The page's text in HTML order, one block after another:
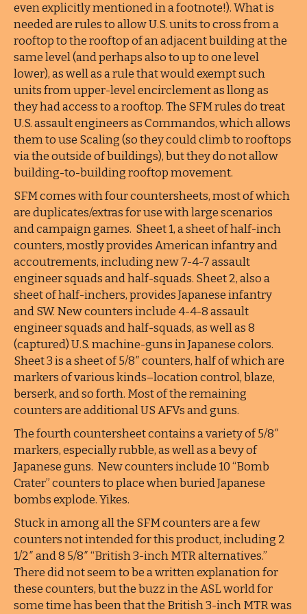
even explicitly mentioned in a footnote!). What is
needed are rules to allow U.S. units to cross from a
rooftop to the rooftop of an adjacent building at the
same level (and perhaps also to up to one level
lower), as well as a rule that would exempt such
units from upper-level encirclement as llong as
they had access to a rooftop. The SFM rules do treat
U.S. assault engineers as Commandos, which allows
them to use Scaling (so they could climb to rooftops
via the outside of buildings), but they do not allow
building-to-building rooftop movement.
SFM comes with four countersheets, most of which
are duplicates/extras for use with large scenarios
and campaign games. Sheet 1, a sheet of half-inch
counters, mostly provides American infantry and
accoutrements, including new 7-4-7 assault
engineer squads and half-squads. Sheet 2, also a
sheet of half-inchers, provides Japanese infantry
and SW. New counters include 4-4-8 assault
engineer squads and half-squads, as well as 8
(captured) U.S. machine-guns in Japanese colors.
Sheet 3 is a sheet of 5/8″ counters, half of which are
markers of various kinds–location control, blaze,
berserk, and so forth. Most of the remaining
counters are additional US AFVs and guns.
The fourth countersheet contains a variety of 5/8″
markers, especially rubble, as well as a bevy of
Japanese guns. New counters include 10 “Bomb
Crater” counters to place when buried Japanese
bombs explode. Yikes.
Stuck in among all the SFM counters are a few
counters not intended for this product, including 2
1/2″ and 8 5/8″ “British 3-inch MTR alternatives.”
There did not seem to be a written explanation for
these counters, but the buzz in the ASL world for
some time has been that the British 3-inch MTR was